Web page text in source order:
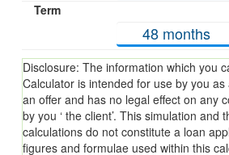
Term
Disclosure: The information which you
Calculator is intended for use by you
an offer and has no legal effect on any
by you ‘ the client’. This simulation and
calculations do not constitute a loan
figures and formulae used within this